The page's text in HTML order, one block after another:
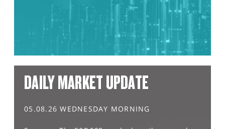
DAILY MARKET UPDATE
05.08.26 WEDNESDAY MORNING